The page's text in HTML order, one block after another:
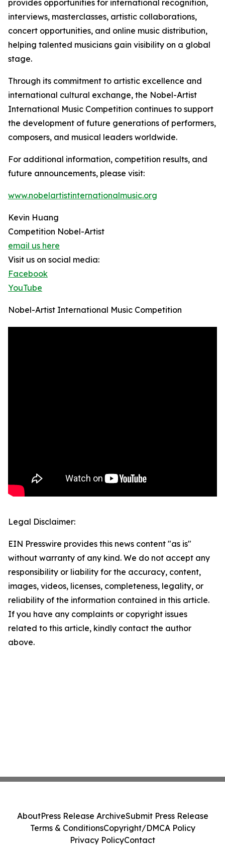
provides opportunities for international recognition,
interviews, masterclasses, artistic collaborations,
concert opportunities, and online music distribution,
helping talented musicians gain visibility on a global
stage.
Through its commitment to artistic excellence and
international cultural exchange, the Nobel-Artist
International Music Competition continues to support
the development of future generations of performers,
composers, and musical leaders worldwide.
For additional information, competition results, and
future announcements, please visit:
www.nobelartistinternationalmusic.org
Kevin Huang
Competition Nobel-Artist
email us here
Visit us on social media:
Facebook
YouTube
Nobel-Artist International Music Competition
Legal Disclaimer:
EIN Presswire provides this news content "as is"
without warranty of any kind. We do not accept any
responsibility or liability for the accuracy, content,
images, videos, licenses, completeness, legality, or
reliability of the information contained in this article.
If you have any complaints or copyright issues
related to this article, kindly contact the author
above.
AboutPress Release ArchiveSubmit Press Release
Terms & ConditionsCopyright/DMCA Policy
Privacy PolicyContact